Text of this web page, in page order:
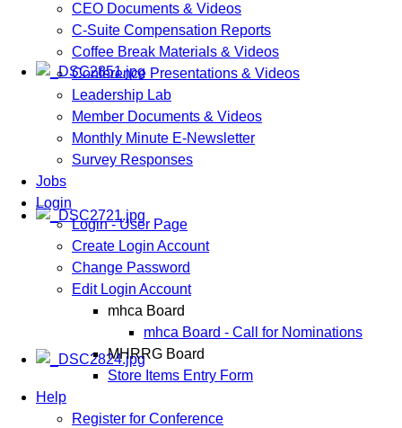
CEO Documents & Videos
C-Suite Compensation Reports
Coffee Break Materials & Videos
Conference Presentations & Videos
Leadership Lab
Member Documents & Videos
Monthly Minute E-Newsletter
Survey Responses
Jobs
Login
Login - User Page
Create Login Account
Change Password
Edit Login Account
mhca Board
mhca Board - Call for Nominations
MHRRG Board
Store Items Entry Form
Help
Register for Conference